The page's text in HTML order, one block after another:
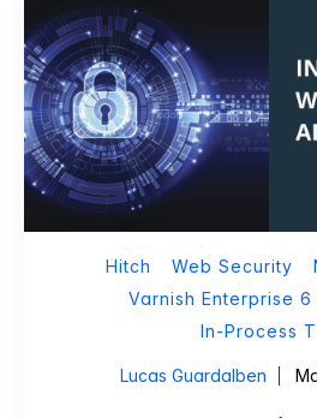
Hitch Web Security
Varnish Enterprise 6
In-Process
Lucas Guardalben